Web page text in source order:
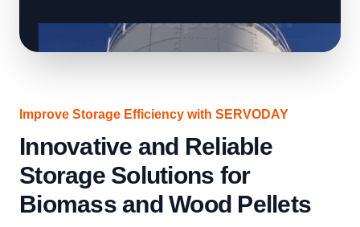
Improve Storage Efficiency with SERVODAY
Innovative and Reliable
Storage Solutions for
Biomass and Wood Pellets